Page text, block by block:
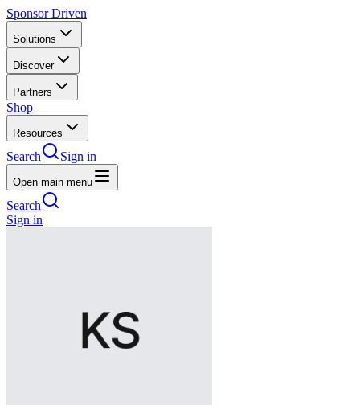
Sponsor Driven
Solutions
Discover
Partners
Shop
Resources
Search Sign in
Open main menu
Search
Sign in